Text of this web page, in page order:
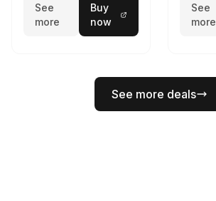
See
more
Buy
now
See
more
See more deals